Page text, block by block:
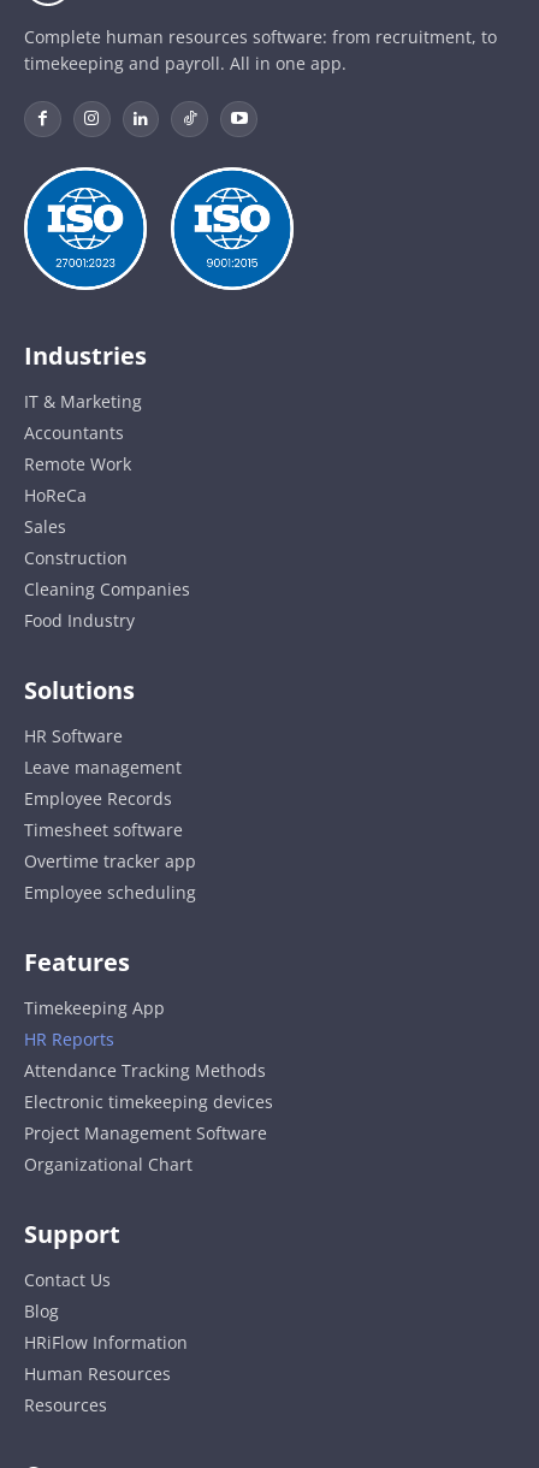
Complete human resources software: from recruitment, to
timekeeping and payroll. All in one app.
Industries
IT & Marketing
Accountants
Remote Work
HoReCa
Sales
Construction
Cleaning Companies
Food Industry
Solutions
HR Software
Leave management
Employee Records
Timesheet software
Overtime tracker app
Employee scheduling
Features
Timekeeping App
HR Reports
Attendance Tracking Methods
Electronic timekeeping devices
Project Management Software
Organizational Chart
Support
Contact Us
Blog
HRiFlow Information
Human Resources
Resources